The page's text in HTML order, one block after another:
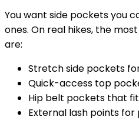
You want side pockets you
ones. On real hikes, the
are:
Stretch side pockets
Quick-access top
Hip belt pockets that
External lash points